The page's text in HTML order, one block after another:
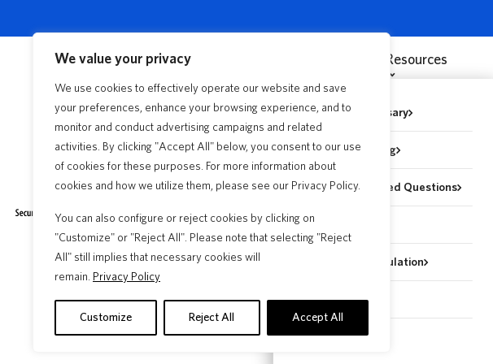
We value your privacy
We use cookies to effectively operate our website and save
your preferences, enhance your browsing experience, and to
monitor and conduct advertising campaigns and related
activities. By clicking "Accept All" below, you consent to our use
of cookies for these purposes. For more information about
cookies and how we utilize them, please see our Privacy Policy.
You can also configure or reject cookies by clicking on
"Customize" or "Reject All". Please note that selecting "Reject
All" still implies that necessary cookies will
remain. Privacy Policy
Customize Reject All Accept All
Claims
File A Claim
Resources
Insurance Glossary
Florida First Blog
Frequently Asked Questions
Find an Agent
Citizens Depopulation
Discounts
Storm Center